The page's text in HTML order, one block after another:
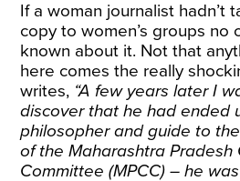
If a woman journalist hadn’t
copy to women’s groups no
known about it. Not that
here comes the really
writes, “A few years later I
discover that he had ended
philosopher and guide to
of the Maharashtra Pradesh
Committee (MPCC) – he